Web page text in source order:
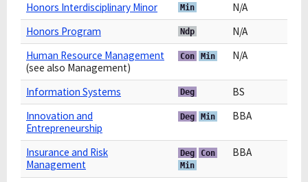
Honors Interdisciplinary Minor
Min
N/A
Honors Program
Ndp
N/A
Human Resource Management
(see also Management)
Con Min N/A
Information Systems Deg
BS
Innovation and
Entrepreneurship
Deg Min BBA
Insurance and Risk
Management
Deg
Con
Min
BBA